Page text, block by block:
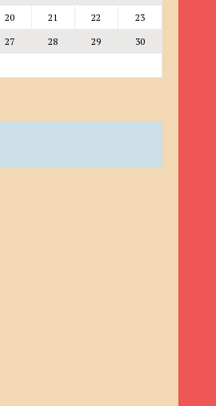
20 21 22
23
27 28 29
30